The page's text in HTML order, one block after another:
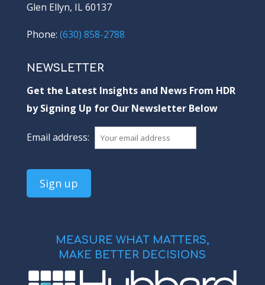
Glen Ellyn, IL 60137
Phone: (630) 858-2788
NEWSLETTER
Get the Latest Insights and News From HDR
by Signing Up for Our Newsletter Below
Email address:
MEASURE WHAT MATTERS,
MAKE BETTER DECISIONS